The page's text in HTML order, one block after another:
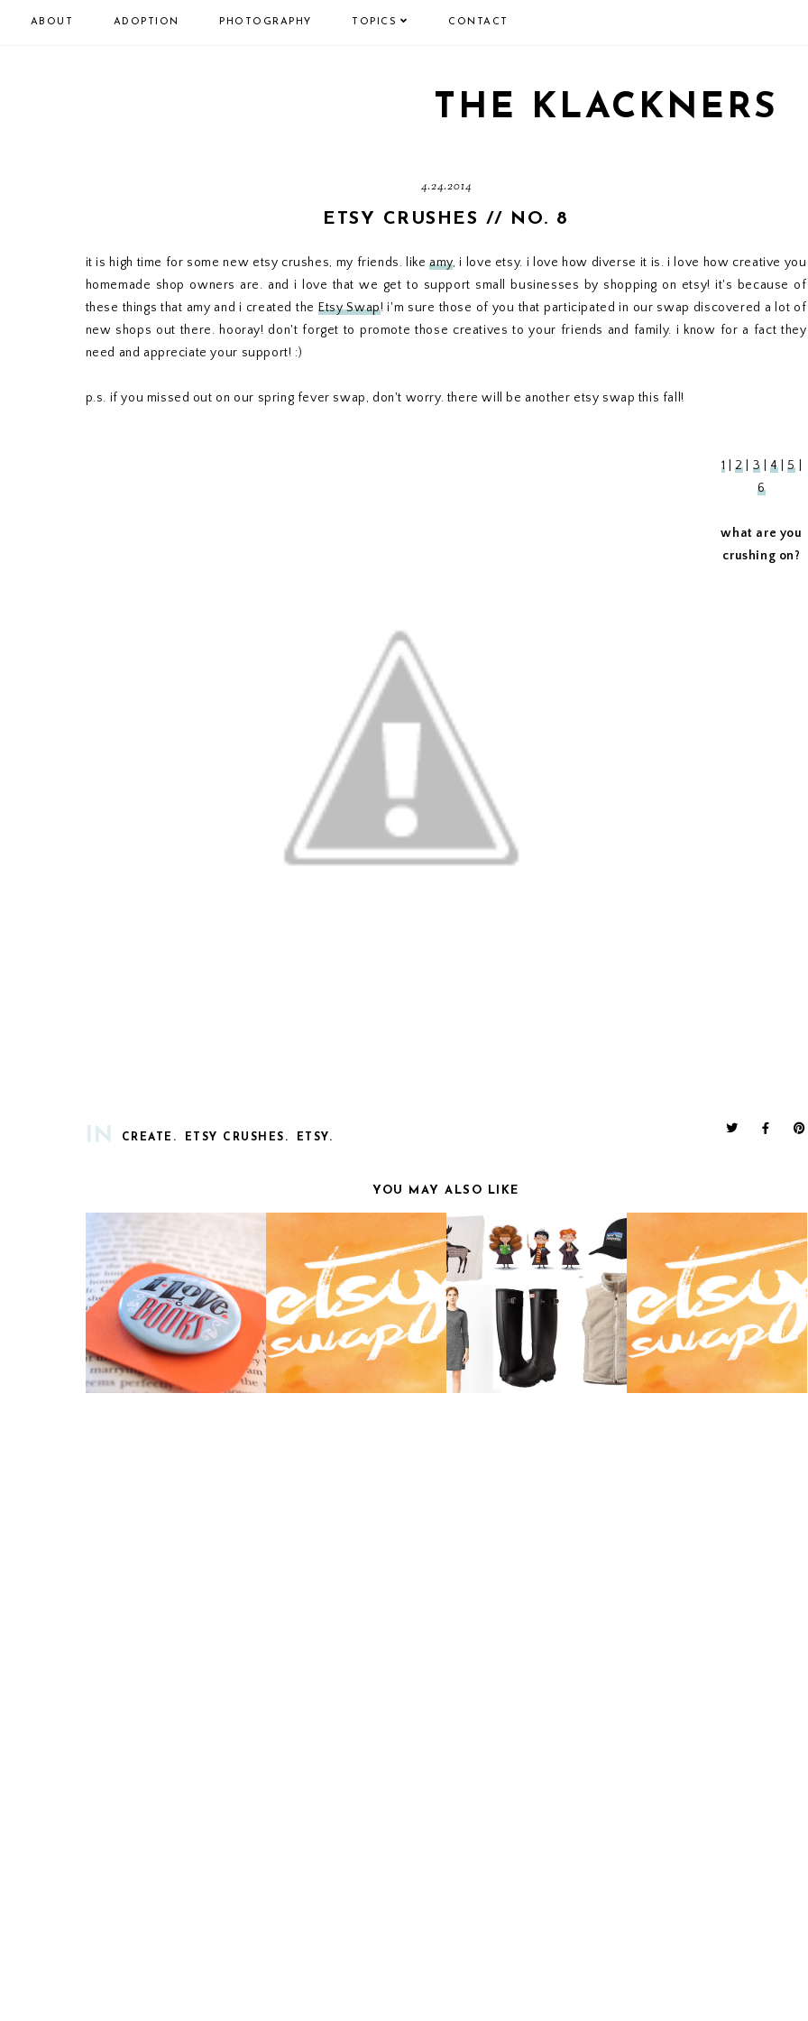
ABOUT ADOPTION PHOTOGRAPHY TOPICS CONTACT
THE KLACKNERS
4.24.2014
ETSY CRUSHES // NO. 8
it is high time for some new etsy crushes, my friends. likeamy, i love etsy. i love how diverse it is. i love how creative you
homemade shop owners are. and i love that we get to support small businesses by shopping on etsy! it's because of
these things that amy and i created the Etsy Swap! i'm sure those of you that participated in our swap discovered a lot of
new shops out there. hooray! don't forget to promote those creatives to your friends and family. i know for a fact they
need and appreciate your support! :)
p.s. if you missed out on our spring fever swap, don't worry. there will be another etsy swap this fall!
1 |2| 3 |4|5
6
what are you
crushing on?
IN CREATE. ETSY CRUSHES. ETSY.
YOU MAY ALSO LIKE
5 THINGS I LEARNED
FROM PRIDE &
PREJUDICE
ETSY SWAP 2014 LINK
UP.
OCTOBER CRUSHES.
ETSY SWAP 2014 |
AUTUMN